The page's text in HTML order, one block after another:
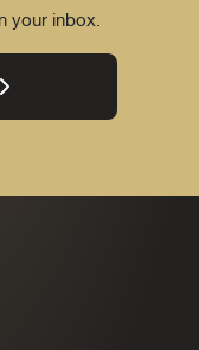
your inbox.